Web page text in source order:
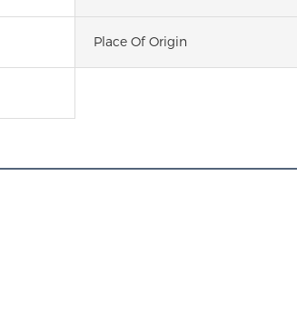
Place Of Origin